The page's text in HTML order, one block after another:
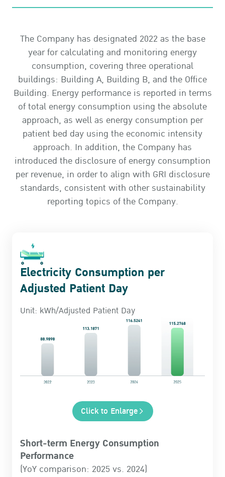
The Company has designated 2022 as the base
year for calculating and monitoring energy
consumption, covering three operational
buildings: Building A, Building B, and the Office
Building. Energy performance is reported in terms
of total energy consumption using the absolute
approach, as well as energy consumption per
patient bed day using the economic intensity
approach. In addition, the Company has
introduced the disclosure of energy consumption
per revenue, in order to align with GRI disclosure
standards, consistent with other sustainability
reporting topics of the Company.
Electricity Consumption per
Adjusted Patient Day
Unit: kWh/Adjusted Patient Day
Click to Enlarge
Short-term Energy Consumption
Performance
(YoY comparison: 2025 vs. 2024)